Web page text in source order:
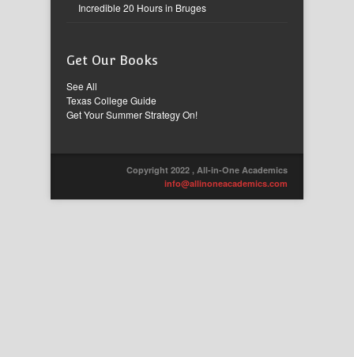
Incredible 20 Hours in Bruges
Get Our Books
See All
Texas College Guide
Get Your Summer Strategy On!
Copyright 2022 , All-in-One Academics
info@allinoneacademics.com